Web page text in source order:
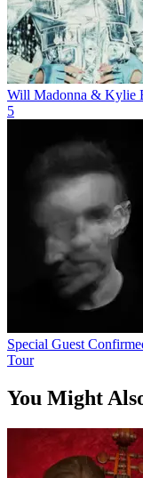
Will Madonna & Kylie
5
Special Guest
Tour
You Might